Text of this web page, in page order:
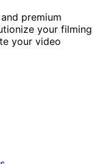
premium
your filming
your video